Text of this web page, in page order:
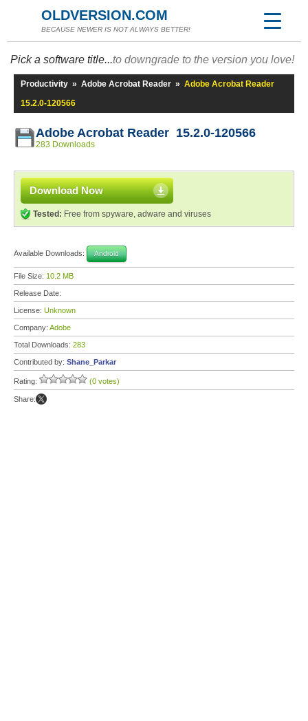
OLDVERSION.COM
BECAUSE NEWER IS NOT ALWAYS BETTER!
Pick a software title...to downgrade to the version you love!
Productivity » Adobe Acrobat Reader » Adobe Acrobat Reader
15.2.0-120566
Adobe Acrobat Reader 15.2.0-120566
283 Downloads
Download Now
Tested: Free from spyware, adware and viruses
Available Downloads: Android
File Size: 10.2 MB
Release Date:
License: Unknown
Company: Adobe
Total Downloads: 283
Contributed by: Shane_Parkar
Rating: (0 votes)
Share: